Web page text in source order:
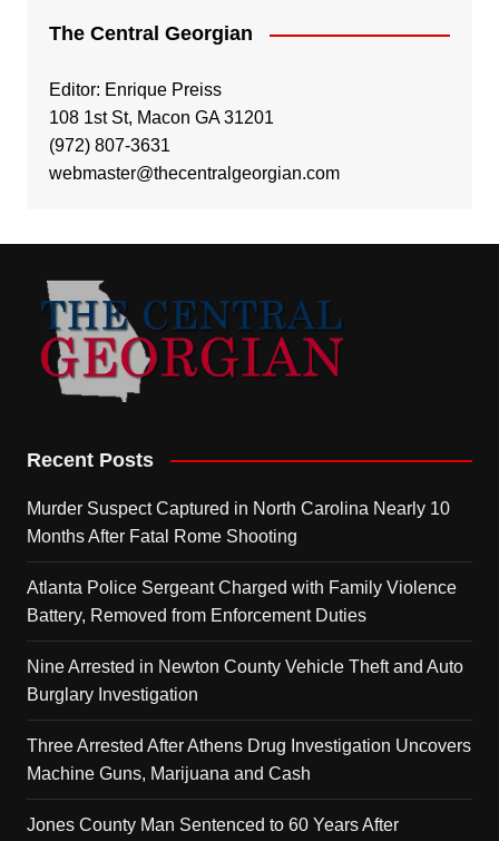
The Central Georgian
Editor: Enrique Preiss
108 1st St, Macon GA 31201
(972) 807-3631
webmaster@thecentralgeorgian.com
Recent Posts
Murder Suspect Captured in North Carolina Nearly 10
Months After Fatal Rome Shooting
Atlanta Police Sergeant Charged with Family Violence
Battery, Removed from Enforcement Duties
Nine Arrested in Newton County Vehicle Theft and Auto
Burglary Investigation
Three Arrested After Athens Drug Investigation Uncovers
Machine Guns, Marijuana and Cash
Jones County Man Sentenced to 60 Years After